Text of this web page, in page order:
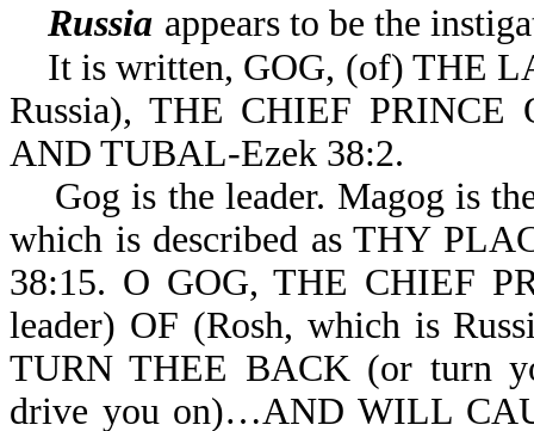
Russia appears to be the
It is written, GOG, (of) THE
Russia), THE CHIEF PRINCE
AND TUBAL-Ezek 38:2.
Gog is the leader. Magog is
which is described as THY
38:15. O GOG, THE CHIEF
leader) OF (Rosh, which is
TURN THEE BACK (or turn
drive you on)…AND WILL